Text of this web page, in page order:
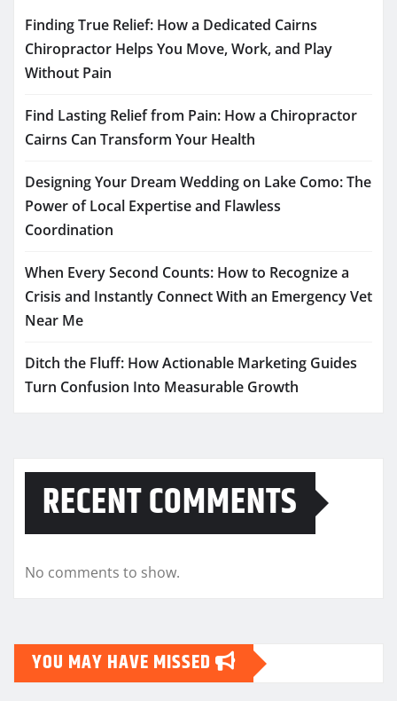
Finding True Relief: How a Dedicated Cairns
Chiropractor Helps You Move, Work, and Play
Without Pain
Find Lasting Relief from Pain: How a Chiropractor
Cairns Can Transform Your Health
Designing Your Dream Wedding on Lake Como: The
Power of Local Expertise and Flawless
Coordination
When Every Second Counts: How to Recognize a
Crisis and Instantly Connect With an Emergency Vet
Near Me
Ditch the Fluff: How Actionable Marketing Guides
Turn Confusion Into Measurable Growth
RECENT COMMENTS
No comments to show.
YOU MAY HAVE MISSED